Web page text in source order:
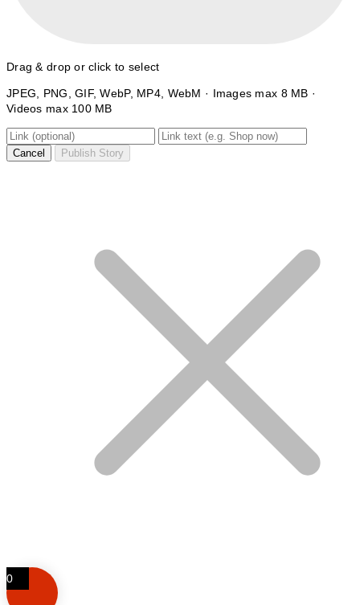
Drag & drop or click to select
JPEG, PNG, GIF, WebP, MP4, WebM · Images max 8 MB ·
Videos max 100 MB
Cancel Publish Story
0